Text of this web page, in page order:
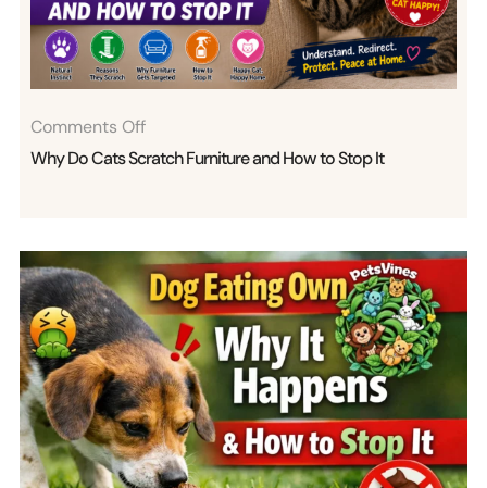
Love
Bites
Explained
Comments Off
Do
Furniture
And
How
To
Stop
It
Why Do Cats Scratch Furniture and How to Stop It